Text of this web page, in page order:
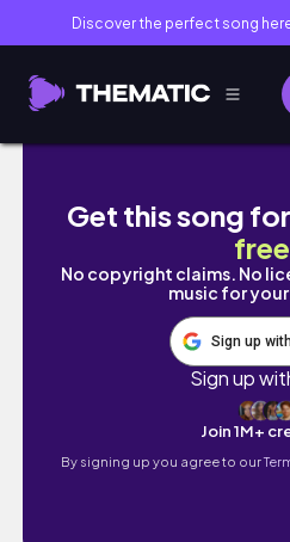
Discover the perfect song
후회를 남기지 않는 방법✨
Get this song
free
No copyright claims. No
music for
Sign up
Sign up
Join 1M+
By signing up you agree to our